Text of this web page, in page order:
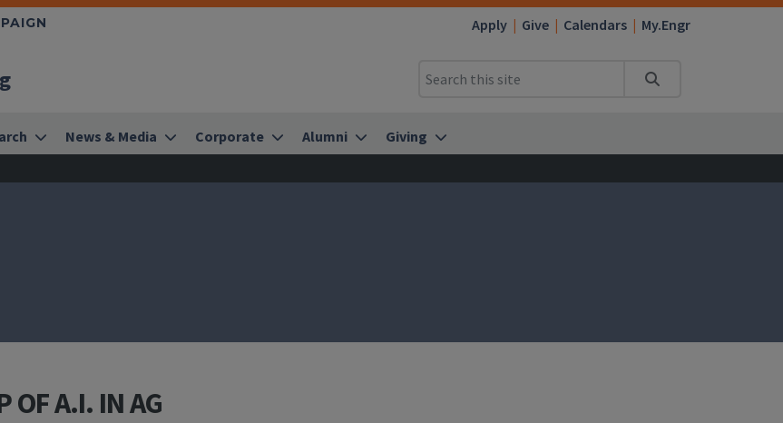
Apply Give Calendars My.Engr
News & Media Corporate Alumni Giving
OF A.I. IN AG